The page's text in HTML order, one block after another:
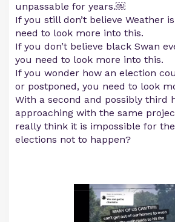
unpassable for years.￼
If you still don’t believe Weather
need to look more into this.
If you don’t believe black Swan
you need to look more into this.
If you wonder how an election
or postponed, you need to look
With a second and possibly third
approaching with the same
really think it is impossible for
elections not to happen?